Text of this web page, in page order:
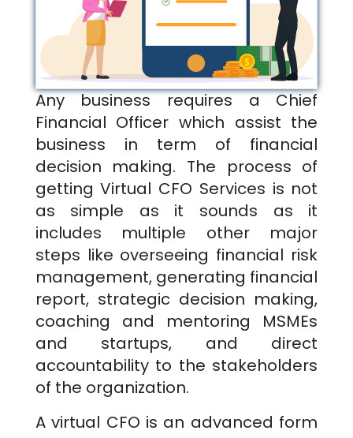
Any business requires a Chief
Financial Officer which assist the
business in term of financial
decision making. The process of
getting Virtual CFO Services is not
as simple as it sounds as it
includes multiple other major
steps like overseeing financial risk
management, generating financial
report, strategic decision making,
coaching and mentoring MSMEs
and startups, and direct
accountability to the stakeholders
of the organization.
A virtual CFO is an advanced form